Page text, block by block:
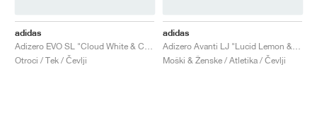
adidas
Otroci / Tek / Čevlji
adidas
Moški & Ženske / Atletika / Čevlji